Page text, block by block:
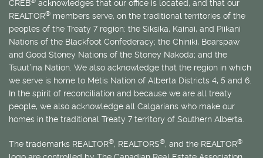
CREB
acknowledges that our office is located, and that our
REALTOR® members serve, on the traditional territories of the
peoples of the Treaty 7 region: the Siksika, Kainai, and Piikani
Nations of the Blackfoot Confederacy; the Chiniki, Bearspaw
and Good Stoney Nations of the Stoney Nakoda; and the
Tsuut’ina Nation. We also acknowledge that the region in which
we serve is home to Métis Nation of Alberta Districts 4, 5 and 6.
In the spirit of reconciliation and because we are all treaty
people, we also acknowledge all Calgarians who make our
homes in the traditional Treaty 7 territory of Southern Alberta.
The trademarks REALTOR®, REALTORS®, and the REALTOR®